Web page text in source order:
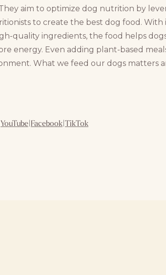
aim to optimize dog nutrition by
to create the best dog food.
quality ingredients, the food helps
energy. Even adding plant-based
What we feed our dogs matters
YouTube|Facebook|TikTok